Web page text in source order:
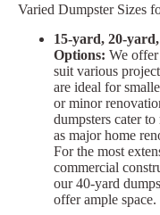
Varied Dumpster Sizes
15-yard, 20-
Options: We offer
suit various
are ideal for
or minor
dumpsters cater
as major home
For the most
commercial
our 40-yard
offer ample space.